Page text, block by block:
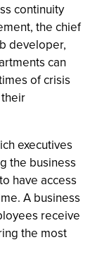
continuity
the chief
developer,
can
of crisis
executives
the business
have access
A business
receive
the most